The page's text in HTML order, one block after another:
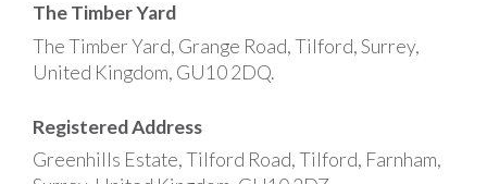
The Timber Yard
The Timber Yard, Grange Road, Tilford, Surrey,
United Kingdom, GU10 2DQ.
Registered Address
Greenhills Estate, Tilford Road, Tilford, Farnham,